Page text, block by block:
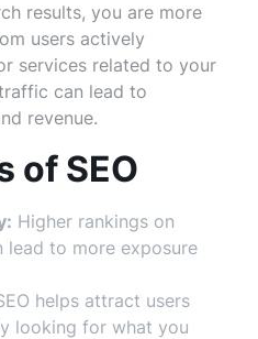
results, you are more
users actively
services related to your
can lead to
revenue.
of SEO
Higher rankings on
lead to more exposure
helps attract users
looking for what you